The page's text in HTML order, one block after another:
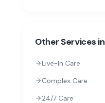
Other Services in
Live-In Care
Complex Care
24/7 Care